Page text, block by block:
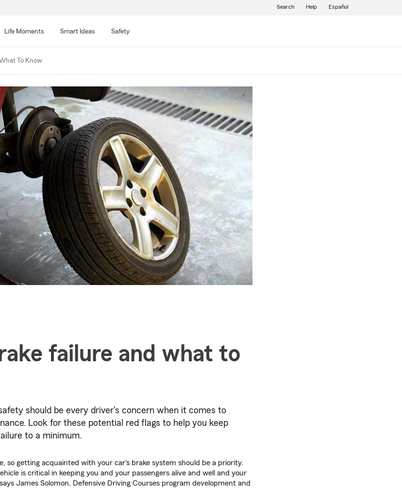
Life Moments Smart Ideas Safety
Search Help Español
To Know
failure and what to
should be every driver's concern when it comes to
Look for these potential red flags to help you keep
to a minimum.
so getting acquainted with your car's brake system should be a priority.
is critical in keeping you and your passengers alive and well and your
James Solomon, Defensive Driving Courses program development and